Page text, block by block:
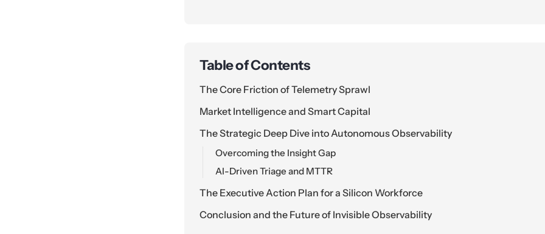
Table of Contents
The Core Friction of Telemetry Sprawl
Market Intelligence and Smart Capital
The Strategic Deep Dive into Autonomous Observability
Overcoming the Insight Gap
AI-Driven Triage and MTTR
The Executive Action Plan for a Silicon Workforce
Conclusion and the Future of Invisible Observability